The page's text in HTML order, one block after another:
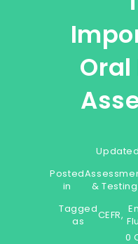
Updated
Posted
in
& Testing
Tagged
as
CEFR,
0